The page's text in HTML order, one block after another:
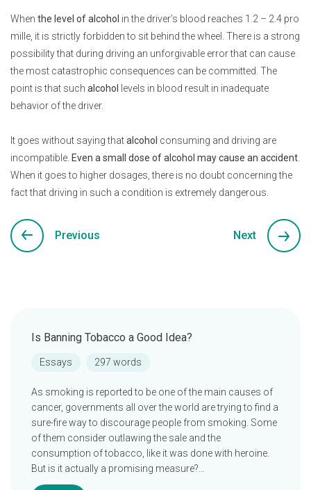
When the level of alcohol in the driver’s blood reaches 1.2 – 2.4 pro
mille, it is strictly forbidden to sit behind the wheel. There is a strong
possibility that during driving an unforgivable error that can cause
the most catastrophic consequences can be committed. The
point is that such alcohol
levels in blood result in inadequate
behavior of the driver.
It goes without saying thatalcohol consuming and driving are
incompatible. Even a small dose of alcohol may cause an accident
When it goes to higher dosages, there is no doubt concerning the
fact that driving in such a condition is extremely dangerous.
Previous Next
Is Banning Tobacco a Good Idea?
Essays 297 words
As smoking is reported to be one of the main causes of
cancer, governments all over the world are trying to find a
sure-fire way to discourage people from smoking. Some
of them consider outlawing the sale and the
consumption of tobacco, like it was done with heroine.
But is it actually a promising measure?…